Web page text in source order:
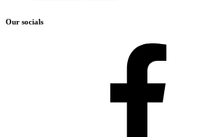
Our socials